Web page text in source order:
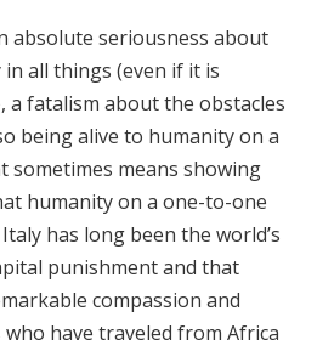
absolute seriousness about
all things (even if it is
a fatalism about the obstacles
being alive to humanity on a
sometimes means showing
humanity on a one-to-one
has long been the world’s
punishment and that
compassion and
have traveled from Africa